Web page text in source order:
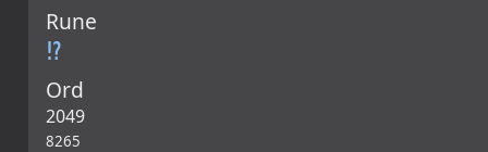
Rune
⁉
Ord
2049
8265